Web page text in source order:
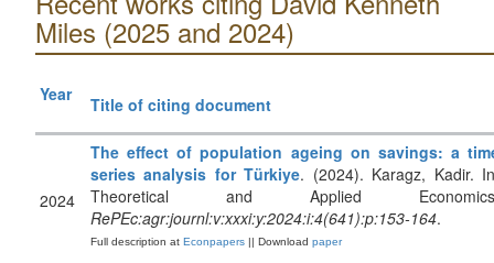
Miles (2025 and 2024)
Year Title of citing document
2024
The effect of population ageing on savings: a
series analysis for Türkiye. (2024). Karagz, Kadir.
Theoretical and Applied
RePEc:agr:journl:v:xxxi:y:2024:i:4(641):p:153-164.
Full description at Econpapers || Download paper